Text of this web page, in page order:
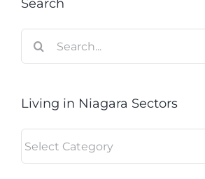
Search
for:
Living in Niagara Sectors
in